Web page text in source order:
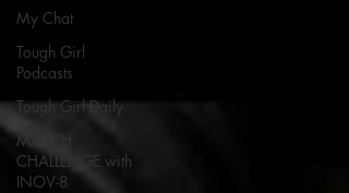
My Chat
Tough Girl
Podcasts
Tough Girl Daily
MARCH
CHALLENGE with
INOV-8